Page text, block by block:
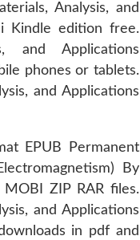
Analysis, and
Kindle edition free.
and Applications
phones or tablets.
and Applications
EPUB Permanent
By
ZIP RAR files.
and Applications
in pdf and